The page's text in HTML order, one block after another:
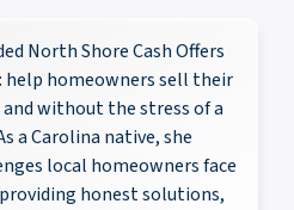
North Shore Cash Offers
homeowners sell their
and without the stress of a
a Carolina native, she
local homeowners face
honest solutions,